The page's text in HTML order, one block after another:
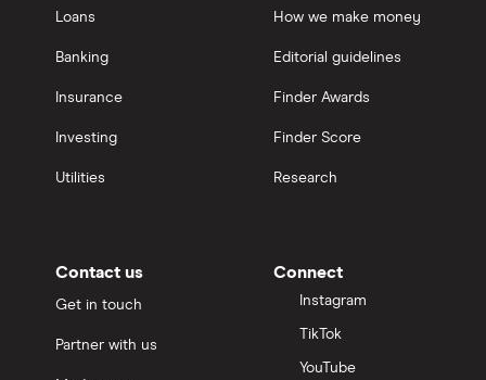
Loans
Banking
Insurance
Investing
Utilities
How we make money
Editorial guidelines
Finder Awards
Finder Score
Research
Contact us
Get in touch
Partner with us
Connect
Instagram
TikTok
YouTube